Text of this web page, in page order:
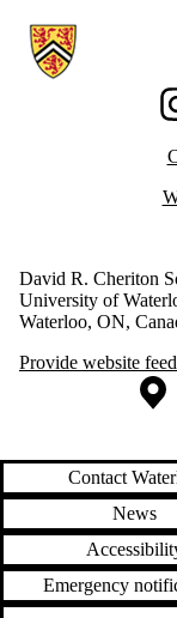
Information about
David R. Cheriton
University of
Waterloo, ON,
Provide website
Information about the
Contact
News
Emergency